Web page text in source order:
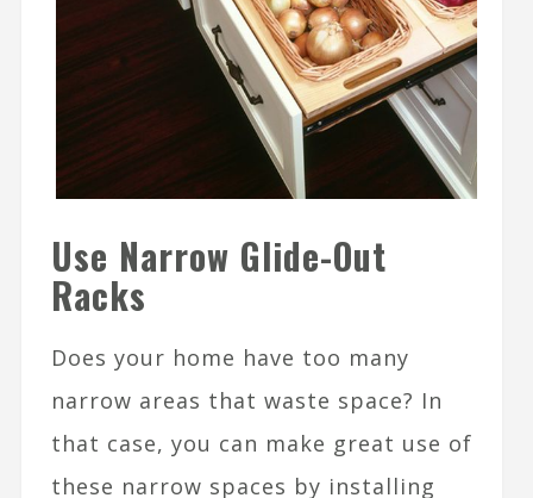
Use Narrow Glide-Out
Racks
Does your home have too many
narrow areas that waste space? In
that case, you can make great use of
these narrow spaces by installing